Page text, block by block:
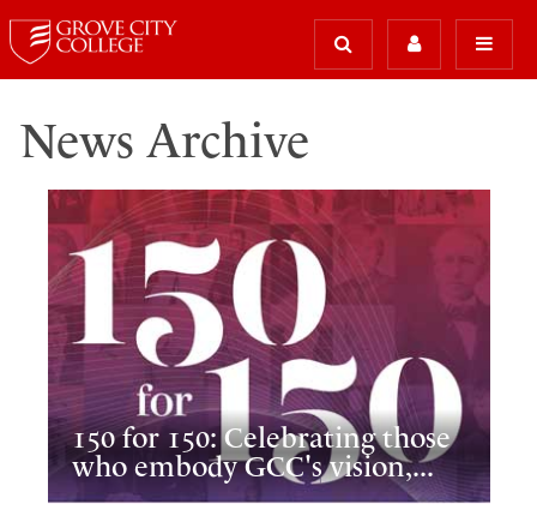
News Archive
150 for 150: Celebrating those
who embody GCC's vision,...